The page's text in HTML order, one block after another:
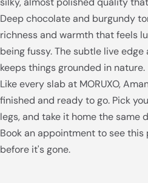
Deep chocolate and burgundy
richness and warmth that feels
being fussy. The subtle live edge
keeps things grounded in nature.
Like every slab at MORUXO,
finished and ready to go. Pick
legs, and take it home the same
Book an appointment to see this
before it's gone.